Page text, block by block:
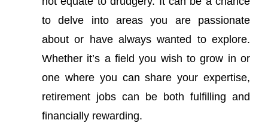
to delve into areas you are passionate
about or have always wanted to explore.
Whether it’s a field you wish to grow in or
one where you can share your expertise,
retirement jobs can be both fulfilling and
financially rewarding.